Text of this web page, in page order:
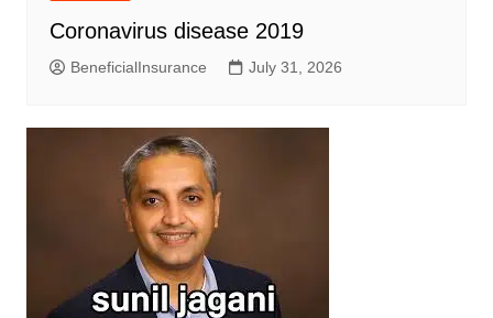
Coronavirus disease 2019
BeneficialInsurance July 31, 2026